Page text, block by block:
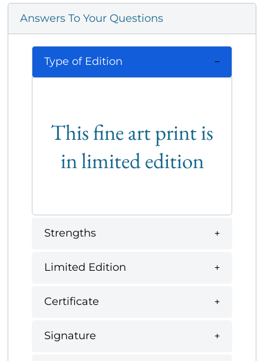
Answers To Your Questions
Type of Edition
This fine art print is
in limited edition
Strengths
Limited Edition
Certificate
Signature